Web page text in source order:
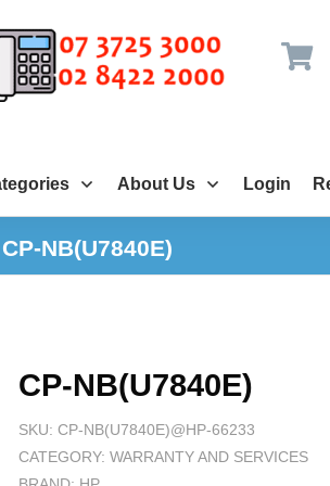
About Us Login
CP-NB(U7840E)
CP-NB(U7840E)
SKU:CP-NB(U7840E)@HP-66233
CATEGORY:WARRANTY AND SERVICES